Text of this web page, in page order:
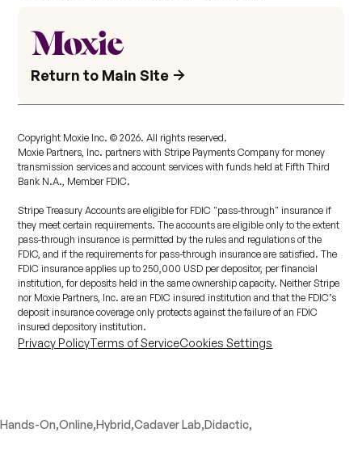
Return to Main Site
Copyright Moxie Inc. ©2026. All rights reserved.
Moxie Partners, Inc. partners with Stripe Payments Company for money
transmission services and account services with funds held at Fifth Third
Bank N.A., Member FDIC.
Stripe Treasury Accounts are eligible for FDIC "pass-through" insurance if
they meet certain requirements. The accounts are eligible only to the extent
pass-through insurance is permitted by the rules and regulations of the
FDIC, and if the requirements for pass-through insurance are satisfied. The
FDIC insurance applies up to 250,000 USD per depositor, per financial
institution, for deposits held in the same ownership capacity. Neither Stripe
nor Moxie Partners, Inc. are an FDIC insured institution and that the FDIC’s
deposit insurance coverage only protects against the failure of an FDIC
insured depository institution.
Privacy PolicyTerms of ServiceCookies Settings
Hands-On,Online,Hybrid,Cadaver Lab,Didactic,